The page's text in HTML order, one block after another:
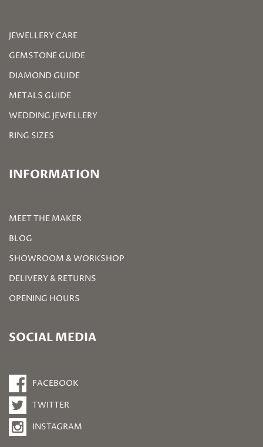
JEWELLERY CARE
GEMSTONE GUIDE
DIAMOND GUIDE
METALS GUIDE
WEDDING JEWELLERY
RING SIZES
INFORMATION
MEET THE MAKER
BLOG
SHOWROOM & WORKSHOP
DELIVERY & RETURNS
OPENING HOURS
SOCIAL MEDIA
FACEBOOK
TWITTER
INSTAGRAM